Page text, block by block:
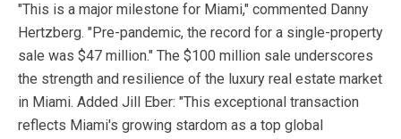
"This is a major milestone for Miami," commented Danny
Hertzberg. "Pre-pandemic, the record for a single-property
sale was $47 million." The $100 million sale underscores
the strength and resilience of the luxury real estate market
in Miami. Added Jill Eber: "This exceptional transaction
reflects Miami's growing stardom as a top global